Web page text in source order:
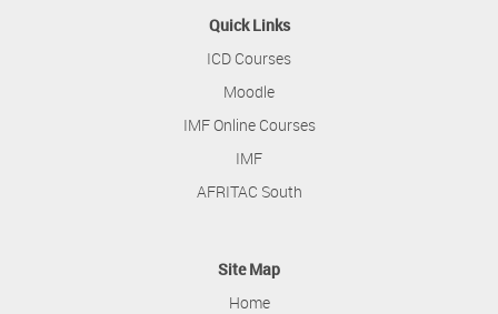
Quick Links
ICD Courses
Moodle
IMF Online Courses
IMF
AFRITAC South
Site Map
Home